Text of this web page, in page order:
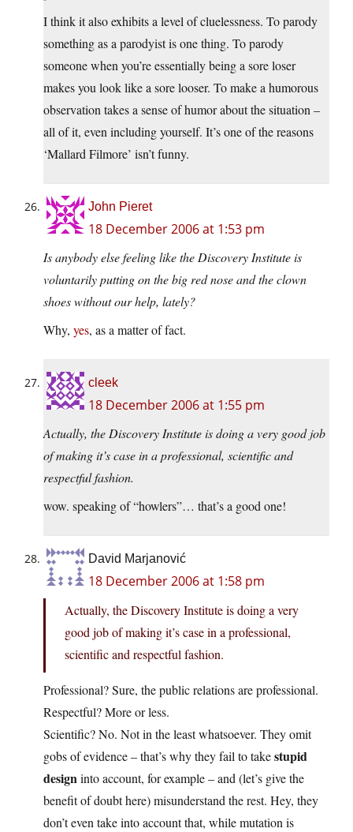
I think it also exhibits a level of cluelessness. To parody
something as a parodyist is one thing. To parody
someone when you’re essentially being a sore loser
makes you look like a sore looser. To make a humorous
observation takes a sense of humor about the situation –
all of it, even including yourself. It’s one of the reasons
‘Mallard Filmore’ isn’t funny.
John Pieret
18 December 2006 at 1:53 pm
Is anybody else feeling like the Discovery Institute is
voluntarily putting on the big red nose and the clown
shoes without our help, lately?
Why, yes, as a matter of fact.
cleek
18 December 2006 at 1:55 pm
Actually, the Discovery Institute is doing a very good job
of making it’s case in a professional, scientific and
respectful fashion.
wow. speaking of “howlers”… that’s a good one!
David Marjanović
18 December 2006 at 1:58 pm
Actually, the Discovery Institute is doing a very
good job of making it’s case in a professional,
scientific and respectful fashion.
Professional? Sure, the public relations are professional.
Respectful? More or less.
Scientific? No. Not in the least whatsoever. They omit
gobs of evidence – that’s why they fail to takestupid
designinto account, for example – and (let’s give the
benefit of doubt here) misunderstand the rest. Hey, they
don’t even take into account that, while mutation is